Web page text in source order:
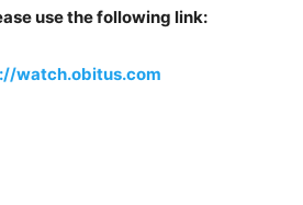
use the following link:
watch.obitus.com